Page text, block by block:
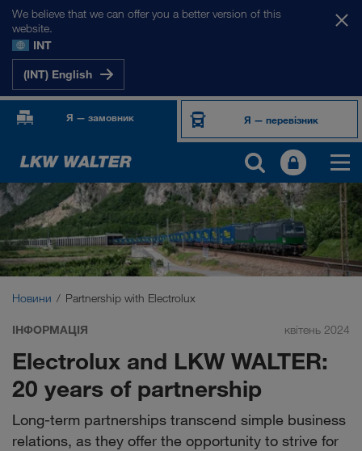
We believe that we can offer you a better version of this
website.
INT
(INT) English
Я — замовник Я — перевізник
Новини Partnership with Electrolux
ІНФОРМАЦІЯ квітень 2024
Electrolux and LKW WALTER:
20 years of partnership
Long-term partnerships transcend simple business
relations, as they offer the opportunity to strive for